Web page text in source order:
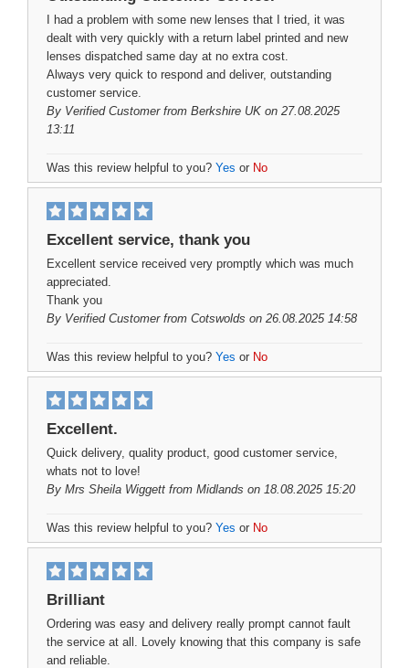
I had a problem with some new lenses that I tried, it was
dealt with very quickly with a return label printed and new
lenses dispatched same day at no extra cost.
Always very quick to respond and deliver, outstanding
customer service.
By Verified Customerfrom Berkshire UK on 27.08.2025
13:11
Was this review helpful to you? Yes or No
Excellent service, thank you
Excellent service received very promptly which was much
appreciated.
Thank you
By Verified Customerfrom Cotswolds on 26.08.2025 14:58
Was this review helpful to you? Yes or No
Excellent.
Quick delivery, quality product, good customer service,
whats not to love!
By Mrs Sheila Wiggett from Midlands on 18.08.2025 15:20
Was this review helpful to you? Yes or No
Brilliant
Ordering was easy and delivery really prompt cannot fault
the service at all. Lovely knowing that this company is safe
and reliable.